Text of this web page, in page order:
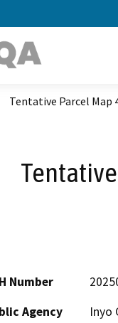
Tentative Parcel Map
Number
Agency
Inyo